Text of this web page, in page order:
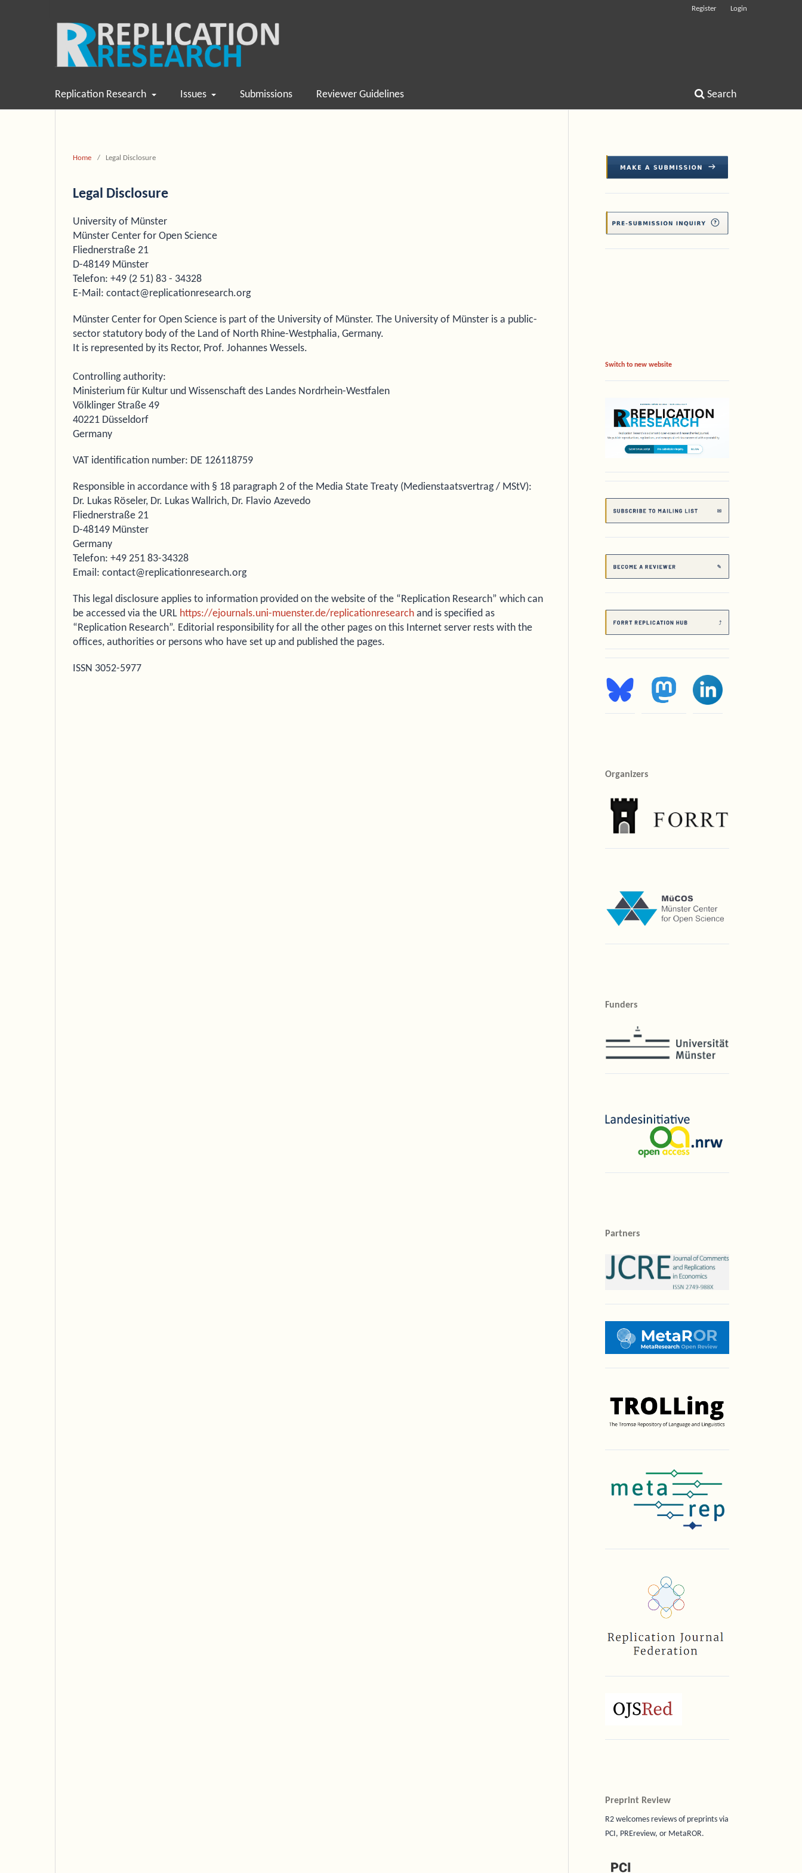
Replication Research Issues Submissions Reviewer Guidelines Search
Register Login
Home / Legal Disclosure
Legal Disclosure
University of Münster
Münster Center for Open Science
Fliednerstraße 21
D-48149 Münster
Telefon: +49 (2 51) 83 - 34328
E-Mail: contact@replicationresearch.org
Münster Center for Open Science is part of the University of Münster. The University of Münster is a public-
sector statutory body of the Land of North Rhine-Westphalia, Germany.
It is represented by its Rector, Prof. Johannes Wessels.
Controlling authority:
Ministerium für Kultur und Wissenschaft des Landes Nordrhein-Westfalen
Völklinger Straße 49
40221 Düsseldorf
Germany
VAT identification number: DE 126118759
Responsible in accordance with § 18 paragraph 2 of the Media State Treaty (Medienstaatsvertrag / MStV):
Dr. Lukas Röseler, Dr. Lukas Wallrich, Dr. Flavio Azevedo
Fliednerstraße 21
D-48149 Münster
Germany
Telefon: +49 251 83-34328
Email: contact@replicationresearch.org
This legal disclosure applies to information provided on the website of the “Replication Research” which can
be accessed via the URL https://ejournals.uni-muenster.de/replicationresearch and is specified as
“Replication Research”. Editorial responsibility for all the other pages on this Internet server rests with the
offices, authorities or persons who have set up and published the pages.
ISSN 3052-5977
Switch to new website
Organizers
Funders
Partners
Preprint Review
R2 welcomes reviews of preprints via
PCI, PREreview, or MetaROR.